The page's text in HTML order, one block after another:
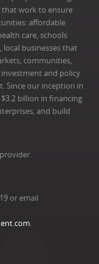
work to ensure
affordable
care, schools
businesses that
communities,
and policy
Since our inception in
billion in financing
and build
or email
.